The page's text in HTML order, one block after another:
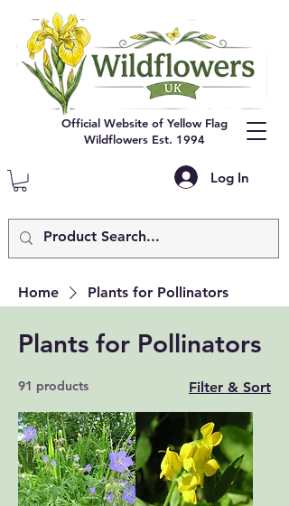
Log In
Official Website of Yellow Flag
Wildflowers Est. 1994
Home Plants for Pollinators
Plants for Pollinators
91 products Filter & Sort